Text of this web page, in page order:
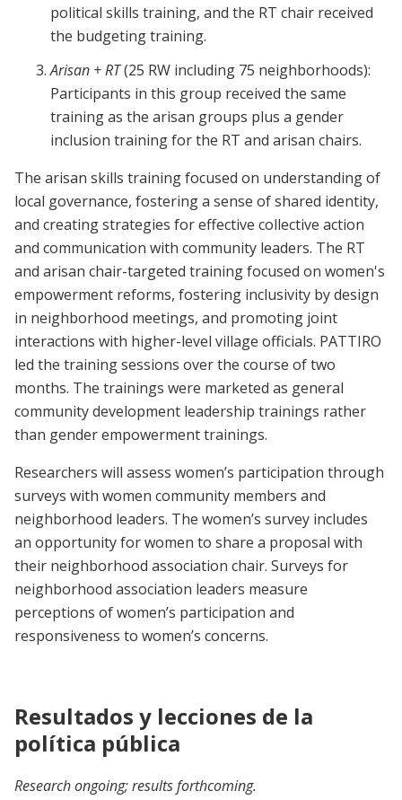
political skills training, and the RT chair received
the budgeting training.
Arisan + RT(25 RW including 75 neighborhoods):
Participants in this group received the same
training as the arisan groups plus a gender
inclusion training for the RT and arisan chairs.
The arisan skills training focused on understanding of
local governance, fostering a sense of shared identity,
and creating strategies for effective collective action
and communication with community leaders. The RT
and arisan chair-targeted training focused on women's
empowerment reforms, fostering inclusivity by design
in neighborhood meetings, and promoting joint
interactions with higher-level village officials. PATTIRO
led the training sessions over the course of two
months. The trainings were marketed as general
community development leadership trainings rather
than gender empowerment trainings.
Researchers will assess women’s participation through
surveys with women community members and
neighborhood leaders. The women’s survey includes
an opportunity for women to share a proposal with
their neighborhood association chair. Surveys for
neighborhood association leaders measure
perceptions of women’s participation and
responsiveness to women’s concerns.
Resultados y lecciones de la
política pública
Research ongoing; results forthcoming.